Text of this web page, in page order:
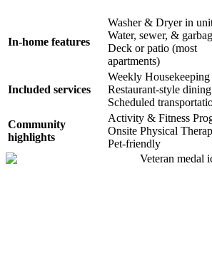
In-home features
Washer & Dryer in
Water, sewer, &
Deck or patio (most
apartments)
Included services
Weekly Housekeeping
Restaurant-style dining
Scheduled
Community
highlights
Activity & Fitness
Onsite Physical
Pet-friendly